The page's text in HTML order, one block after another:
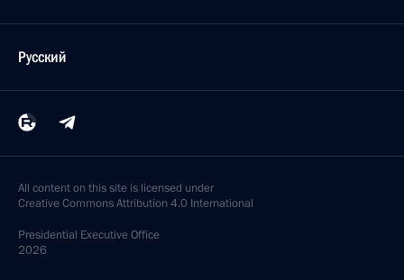
Русский
All content on this site is licensed under
Creative Commons Attribution 4.0 International
Presidential Executive Office
2026